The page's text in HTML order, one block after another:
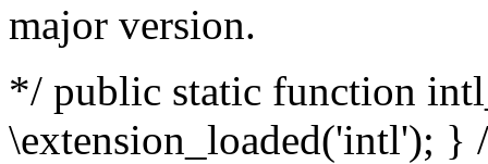
major version.
*/ public static function
\extension_loaded('intl');